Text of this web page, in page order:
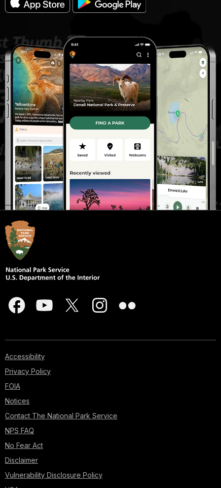
Accessibility
Privacy Policy
FOIA
Notices
Contact The National Park Service
NPS FAQ
No Fear Act
Disclaimer
Vulnerability Disclosure Policy